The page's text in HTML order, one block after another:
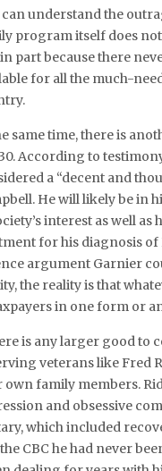
can understand the
program itself does
part because there
for all the much-
same time, there is
According to
a “decent and
He will likely be in
interest as well
for his diagnosis of
argument Garnier
the reality is that
in one form or
is any larger good to
veterans like Fred
own family members.
and obsessive
which included
CBC he had never